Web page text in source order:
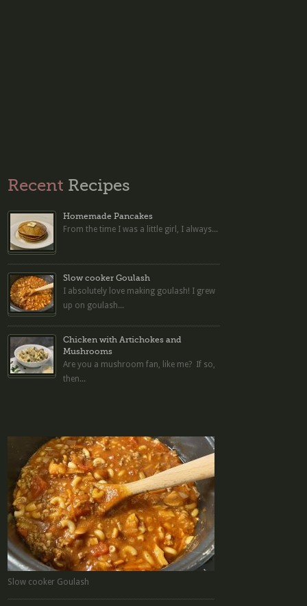
Recent Recipes
Homemade Pancakes
From the time I was a little girl, I always...
Slow cooker Goulash
I absolutely love making goulash! I grew
up on goulash...
Chicken with Artichokes and
Mushrooms
Are you a mushroom fan, like me? If so,
then...
Slow cooker Goulash